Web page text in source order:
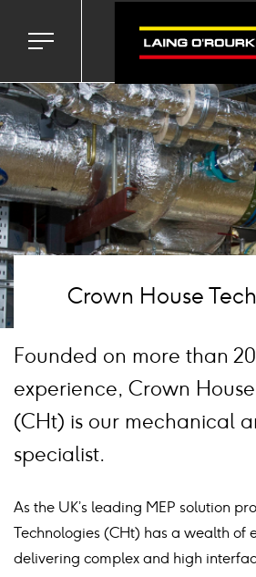
Toggle
menu
Crown House
Founded on more than
experience, Crown
(CHt) is our mechanical
specialist.
As the UK’s leading MEP solution
Technologies (CHt) has a wealth of
delivering complex and high